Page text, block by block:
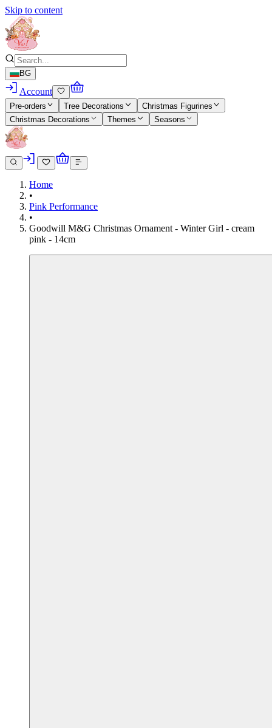
Skip to content
BG
Account
Pre-orders Tree Decorations
Christmas Figurines
Christmas Decorations
Themes Seasons
Home
•
Pink Performance
•
Goodwill M&G Christmas Ornament - Winter Girl - cream
pink - 14cm